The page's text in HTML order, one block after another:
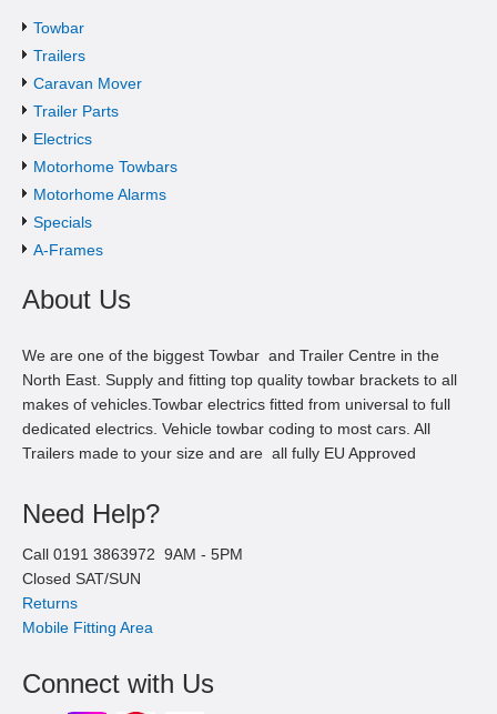
Towbar
Trailers
Caravan Mover
Trailer Parts
Electrics
Motorhome Towbars
Motorhome Alarms
Specials
A-Frames
About Us
We are one of the biggest Towbar and Trailer Centre in the
North East. Supply and fitting top quality towbar brackets to all
makes of vehicles.Towbar electrics fitted from universal to full
dedicated electrics. Vehicle towbar coding to most cars. All
Trailers made to your size and are all fully EU Approved
Need Help?
Call 0191 3863972 9AM - 5PM
Closed SAT/SUN
Returns
Mobile Fitting Area
Connect with Us